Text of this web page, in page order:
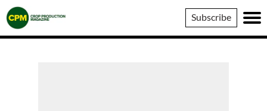
Crop
Production
Magazine
Subscribe